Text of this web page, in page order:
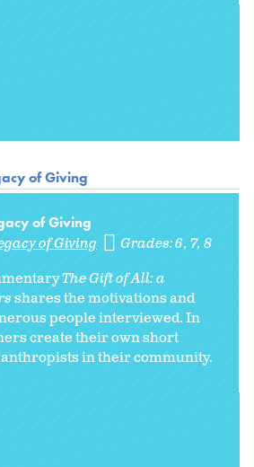
of Giving
of Giving
of Giving Grades:6 7 8
The Gift of All: a
shares the motivations and
people interviewed. In
create their own short
in their community.